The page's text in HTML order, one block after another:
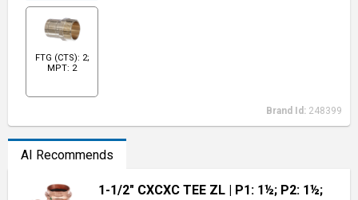
FTG (CTS): 2;
MPT: 2
Brand Id: 248399
AI Recommends
1-1/2" CXCXC TEE ZL | P1: 1½; P2: 1½;